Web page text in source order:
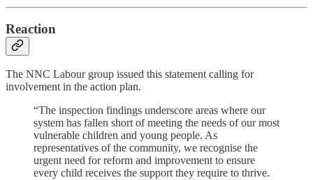
Reaction
The NNC Labour group issued this statement calling for
involvement in the action plan.
“The inspection findings underscore areas where our
system has fallen short of meeting the needs of our most
vulnerable children and young people. As
representatives of the community, we recognise the
urgent need for reform and improvement to ensure
every child receives the support they require to thrive.